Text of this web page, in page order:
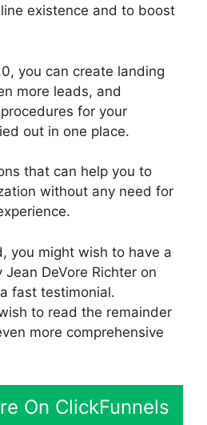
existence and to boost
you can create landing
more leads, and
for your
out in one place.
that can help you to
without any need for
you might wish to have a
DeVore Richter on
fast testimonial.
to read the remainder
more comprehensive
On ClickFunnels